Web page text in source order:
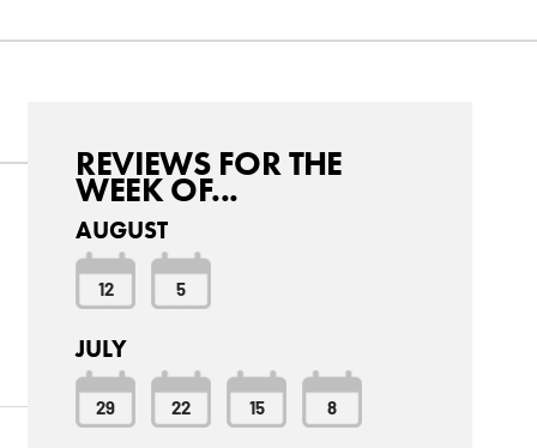
REVIEWS FOR THE
WEEK OF...
AUGUST
12 5
JULY
29 22 15 8